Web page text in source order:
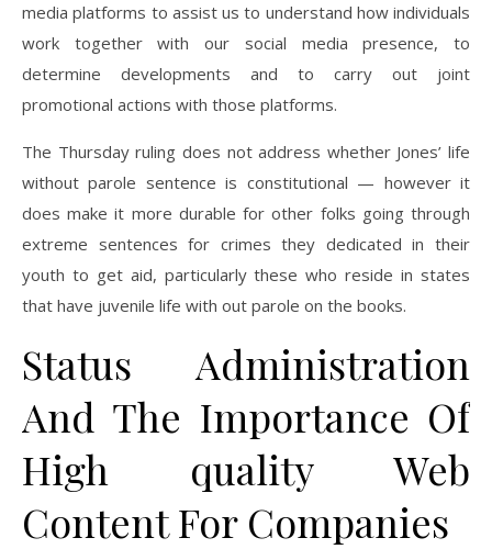
media platforms to assist us to understand how individuals
work together with our social media presence, to
determine developments and to carry out joint
promotional actions with those platforms.
The Thursday ruling does not address whether Jones’ life
without parole sentence is constitutional — however it
does make it more durable for other folks going through
extreme sentences for crimes they dedicated in their
youth to get aid, particularly these who reside in states
that have juvenile life with out parole on the books.
Status Administration
And The Importance Of
High quality Web
Content For Companies